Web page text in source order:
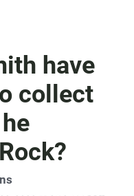
have
collect